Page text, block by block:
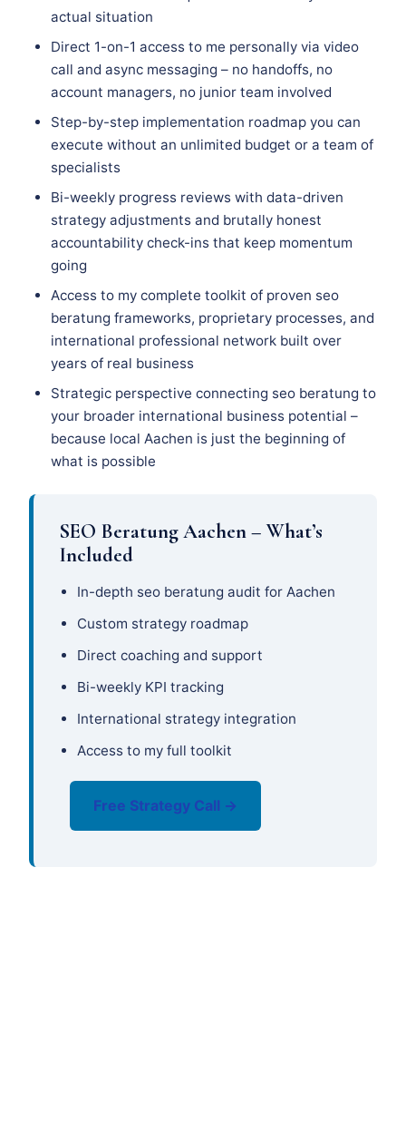
actual situation
Direct 1-on-1 access to me personally via video
call and async messaging – no handoffs, no
account managers, no junior team involved
Step-by-step implementation roadmap you can
execute without an unlimited budget or a team of
specialists
Bi-weekly progress reviews with data-driven
strategy adjustments and brutally honest
accountability check-ins that keep momentum
going
Access to my complete toolkit of proven seo
beratung frameworks, proprietary processes, and
international professional network built over
years of real business
Strategic perspective connecting seo beratung to
your broader international business potential –
because local Aachen is just the beginning of
what is possible
SEO Beratung Aachen – What’s
Included
In-depth seo beratung audit for Aachen
Custom strategy roadmap
Direct coaching and support
Bi-weekly KPI tracking
International strategy integration
Access to my full toolkit
Free Strategy Call →